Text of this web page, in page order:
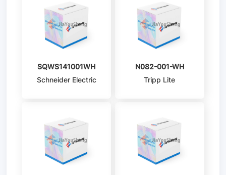
SQWS141001WH
Schneider Electric
N082-001-WH
Tripp Lite